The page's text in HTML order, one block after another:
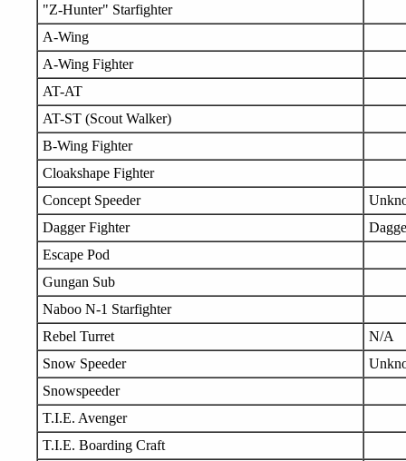
"Z-Hunter" Starfighter
A-Wing
A-Wing Fighter
AT-AT
AT-ST (Scout Walker)
B-Wing Fighter
Cloakshape Fighter
Concept Speeder
Dagger Fighter
Escape Pod
Gungan Sub
Naboo N-1 Starfighter
Rebel Turret
N/A
Snow Speeder
Snowspeeder
T.I.E. Avenger
T.I.E. Boarding Craft